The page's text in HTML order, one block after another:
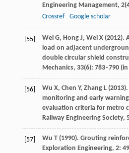
Engineering Management, 2
Crossref
Google scholar
[55] WeiG, Hong J, WeiX(2012).
load on adjacent
double circular shield
Mechanics, 33(6): 783–790
[56] Wu X, Chen Y, ZhangL(2013).
monitoring and early
evaluation criteria for metro
Railway Engineering Society,
[57] Wu T(1990). Grouting
Exploration Engineering, 2: